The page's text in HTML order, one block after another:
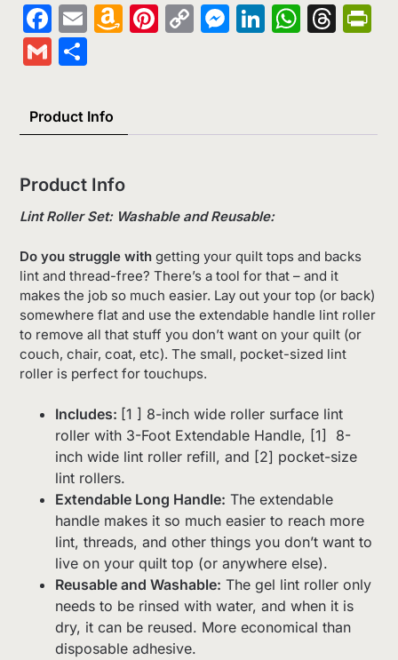
Facebook
EmailAmazon
Pinterest
CopyMessenger
LinkedIn
Gmail
Product Info
Product Info
Lint Roller Set: Washable and Reusable:
Do you struggle withgetting your quilt tops and backs
lint and thread-free? There’s a tool for that – and it
makes the job so much easier. Lay out your top (or back)
somewhere flat and use the extendable handle lint roller
to remove all that stuff you don’t want on your quilt (or
couch, chair, coat, etc). The small, pocket-sized lint
roller is perfect for touchups.
Includes: [1 ] 8-inch wide roller surface lint
roller with 3-Foot Extendable Handle, [1] 8-
inch wide lint roller refill, and [2] pocket-size
lint rollers.
Extendable Long Handle: The extendable
handle makes it so much easier to reach more
lint, threads, and other things you don’t want to
live on your quilt top (or anywhere else).
Reusable and Washable: The gel lint roller only
needs to be rinsed with water, and when it is
dry, it can be reused. More economical than
disposable adhesive.